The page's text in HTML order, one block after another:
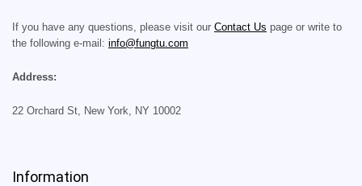
If you have any questions, please visit our Contact Us page or write to
the following e-mail: info@fungtu.com
Address:
22 Orchard St, New York, NY 10002
Information